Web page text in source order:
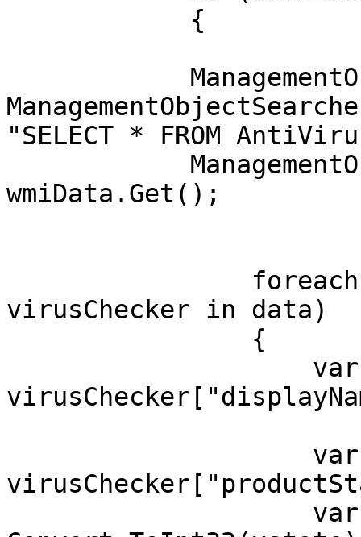
"SELECT * FROM
wmiData.Get();
virusChecker in data)